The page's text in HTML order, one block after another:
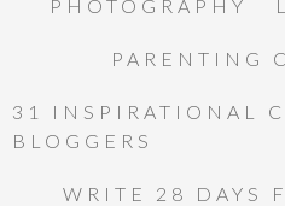
PHOTOGRAPHY
PARENTING
31 INSPIRATIONAL
BLOGGERS
WRITE 28 DAYS